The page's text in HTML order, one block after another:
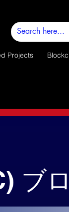
Projects
ブ